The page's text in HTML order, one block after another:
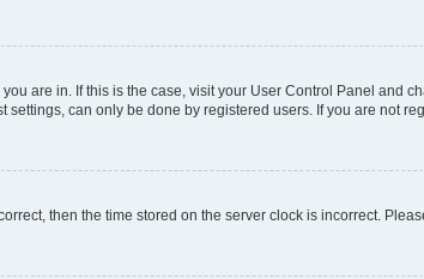
are in. If this is the case, visit your User Control Panel and
can only be done by registered users. If you are not
then the time stored on the server clock is incorrect.